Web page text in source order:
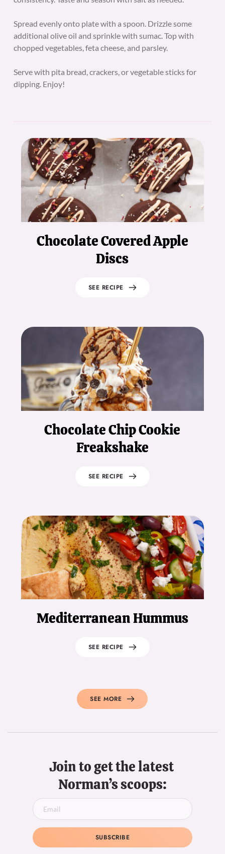
Spread evenly onto plate with a spoon. Drizzle some
additional olive oil and sprinkle with sumac. Top with
chopped vegetables, feta cheese, and parsley.
Serve with pita bread, crackers, or vegetable sticks for
dipping. Enjoy!
Chocolate Covered Apple
Discs
SEE RECIPE
Chocolate Chip Cookie
Freakshake
SEE RECIPE
Mediterranean Hummus
SEE RECIPE
SEE MORE
Join to get the latest
Norman’s scoops:
SUBSCRIBE